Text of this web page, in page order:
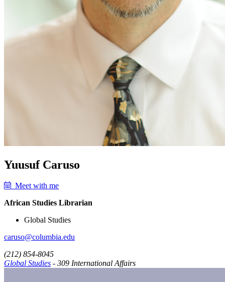
Yuusuf Caruso
Meet with me
African Studies Librarian
Global Studies
caruso@columbia.edu
(212) 854-8045
Global Studies - 309 International Affairs